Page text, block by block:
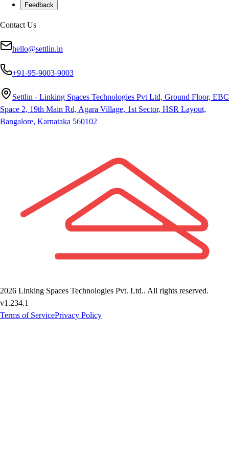
Feedback
Contact Us
hello@settlin.in
+91-95-9003-9003
Settlin - Linking Spaces Technologies Pvt Ltd, Ground Floor, EBC
Space 2, 19th Main Rd, Agara Village, 1st Sector, HSR Layout,
Bangalore, Karnataka 560102
2026 Linking Spaces Technologies Pvt. Ltd.. All rights reserved.
v1.234.1
Terms of ServicePrivacy Policy